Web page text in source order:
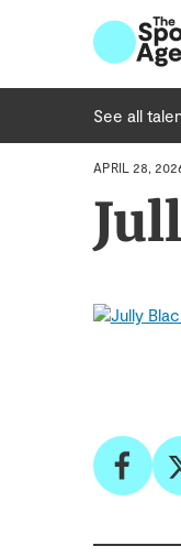
See all
APRIL 28,